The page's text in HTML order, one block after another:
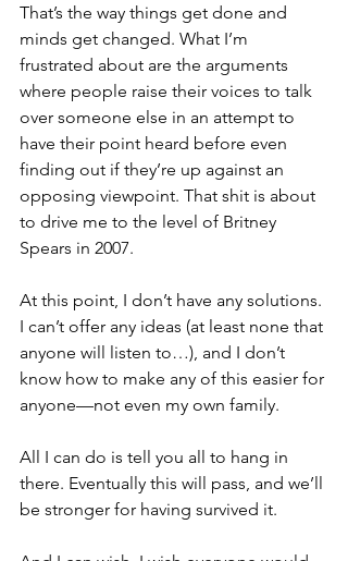
That’s the way things get done and
minds get changed. What I’m
frustrated about are the arguments
where people raise their voices to talk
over someone else in an attempt to
have their point heard before even
finding out if they’re up against an
opposing viewpoint. That shit is about
to drive me to the level of Britney
Spears in 2007.
At this point, I don’t have any solutions.
I can’t offer any ideas (at least none that
anyone will listen to…), and I don’t
know how to make any of this easier for
anyone—not even my own family.
All I can do is tell you all to hang in
there. Eventually this will pass, and we’ll
be stronger for having survived it.